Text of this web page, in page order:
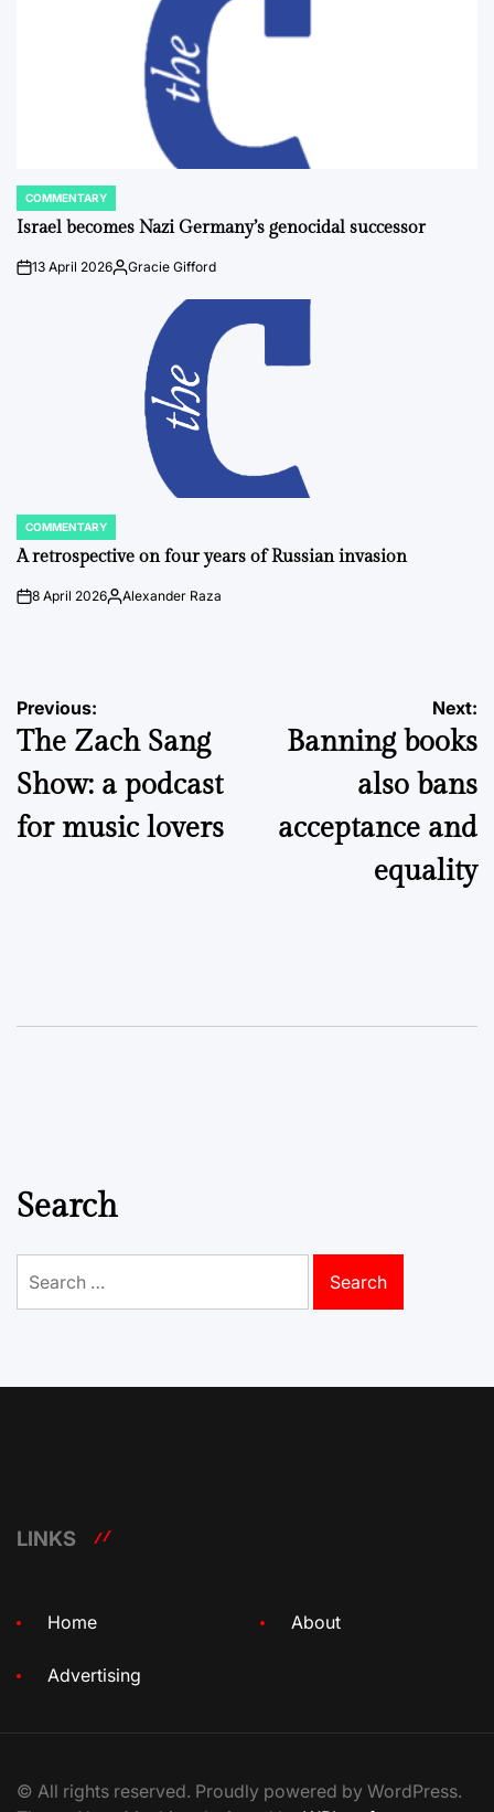
POSTED
IN
COMMENTARY
Israel becomes Nazi Germany’s genocidal successor
on13 April 2026Posted
Gracie Gifford
POSTED
IN
COMMENTARY
A retrospective on four years of Russian invasion
on8 April 2026Posted
Alexander Raza
Post
navigation
Previous:
The Zach Sang
Show: a podcast
for music lovers
Next:
Banning books
also bans
acceptance and
equality
Search
for:
LINKS
Home About
Advertising
© All rights reserved. Proudly powered by WordPress.